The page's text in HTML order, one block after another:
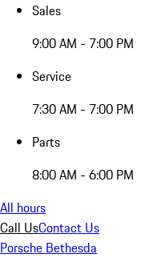
Sales
9:00 AM - 7:00 PM
Service
7:30 AM - 7:00 PM
Parts
8:00 AM - 6:00 PM
All hours
Call UsContact Us
Porsche Bethesda